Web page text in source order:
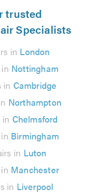
trusted
Specialists
in London
Nottingham
in Cambridge
Northampton
in Chelmsford
Birmingham
in Luton
Manchester
in Liverpool